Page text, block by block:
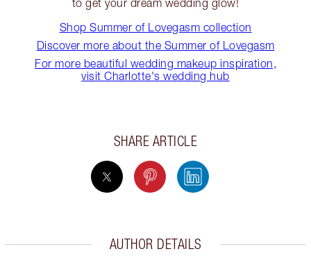
to get your dream wedding glow!
Shop Summer of Lovegasm collection
Discover more about the Summer of Lovegasm
For more beautiful wedding makeup inspiration,
visit Charlotte's wedding hub
SHARE ARTICLE
AUTHOR DETAILS